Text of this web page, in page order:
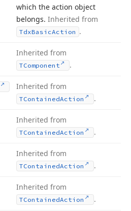
which the action object
belongs. Inherited from
TdxBasicAction .
Inherited from
TComponent .
Inherited from
TContainedAction .
Inherited from
TContainedAction .
Inherited from
TContainedAction .
Inherited from
TContainedAction .